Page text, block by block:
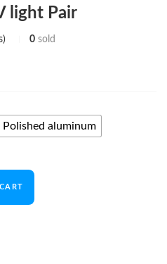
light Pair
0 sold
aluminum